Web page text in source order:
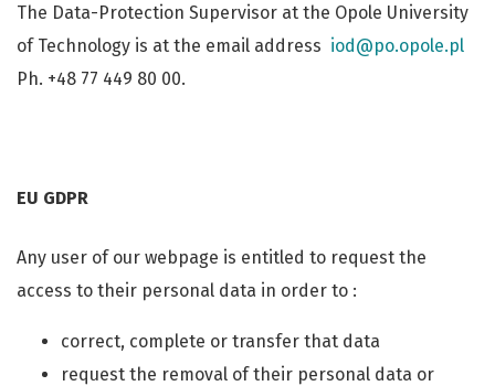
The Data-Protection Supervisor at the Opole University
of Technology is at the email address iod@po.opole.pl
Ph. +48 77 449 80 00.
EU GDPR
Any user of our webpage is entitled to request the
access to their personal data in order to :
correct, complete or transfer that data
request the removal of their personal data or